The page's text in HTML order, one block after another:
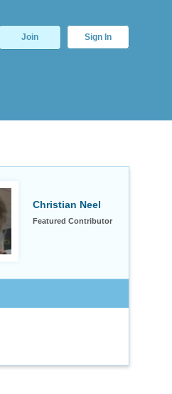
Join Sign In
Christian Neel
Featured Contributor